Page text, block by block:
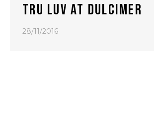
TRU LUV AT DULCIMER
28/11/2016